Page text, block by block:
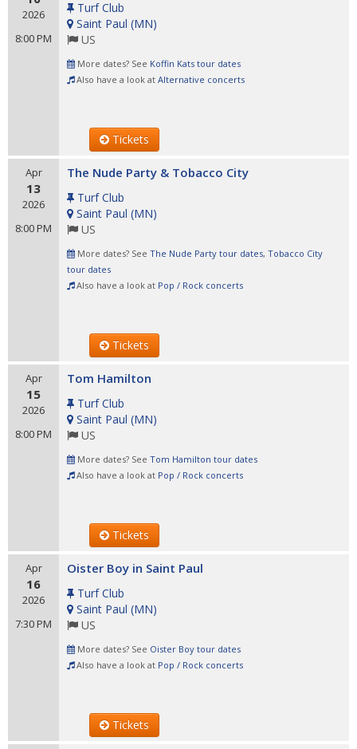
2026
8:00 PM
Turf Club
Saint Paul (MN)
US
More dates? See Koffin Kats tour dates
Also have a look at Alternative concerts
Tickets
Apr
13
2026
8:00 PM
The Nude Party & Tobacco City
Turf Club
Saint Paul (MN)
US
More dates? See The Nude Party tour dates, Tobacco City
tour dates
Also have a look at Pop / Rock concerts
Tickets
Apr
15
2026
8:00 PM
Tom Hamilton
Turf Club
Saint Paul (MN)
US
More dates? See Tom Hamilton tour dates
Also have a look at Pop / Rock concerts
Tickets
Apr
16
2026
7:30 PM
Oister Boy in Saint Paul
Turf Club
Saint Paul (MN)
US
More dates? See Oister Boy tour dates
Also have a look at Pop / Rock concerts
Tickets